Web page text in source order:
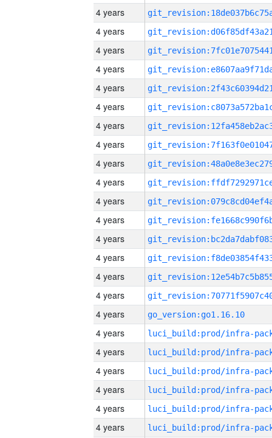
4 years
4 years
4 years
4 years
4 years
4 years
4 years
4 years
4 years
4 years
4 years
4 years
4 years
4 years
4 years
4 years
4 years
go_version:go1.16.10
4 years
4 years
4 years
4 years
4 years
4 years